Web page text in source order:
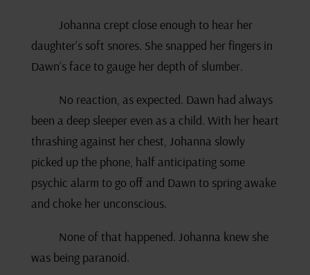
Johanna crept close enough to hear her
daughter’s soft snores. She snapped her fingers in
Dawn’s face to gauge her depth of slumber.
No reaction, as expected. Dawn had always
been a deep sleeper even as a child. With her heart
thrashing against her chest, Johanna slowly
picked up the phone, half anticipating some
psychic alarm to go off and Dawn to spring awake
and choke her unconscious.
None of that happened. Johanna knew she
was being paranoid.